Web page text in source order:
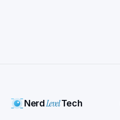
NerdLevelTech